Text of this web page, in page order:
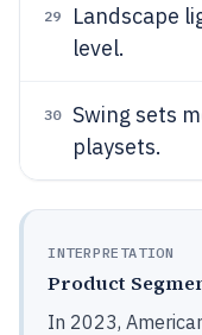
29 Landscape
level.
30 Swing sets
playsets.
INTERPRETATION
Product
In 2023,